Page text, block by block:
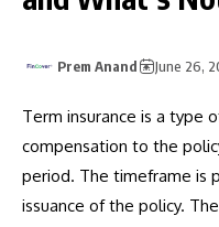
Prem Anand June 26,
Term insurance is a type
compensation to the
period. The timeframe is
issuance of the policy.